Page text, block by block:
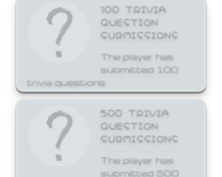
100 TRIVIA
QUESTION
SUBMISSIONS
The player has
submitted 100
trivia questions.
500 TRIVIA
QUESTION
SUBMISSIONS
The player has
submitted 500